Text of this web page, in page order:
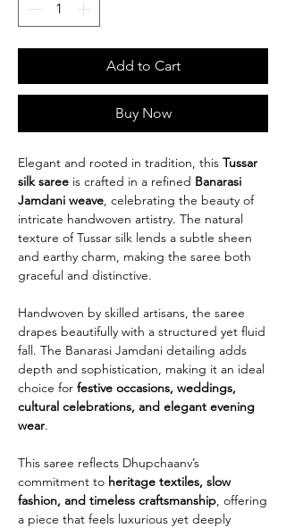
Add to Cart
Buy Now
Elegant and rooted in tradition, this Tussar
silk saree is crafted in a refined Banarasi
Jamdani weave, celebrating the beauty of
intricate handwoven artistry. The natural
texture of Tussar silk lends a subtle sheen
and earthy charm, making the saree both
graceful and distinctive.
Handwoven by skilled artisans, the saree
drapes beautifully with a structured yet fluid
fall. The Banarasi Jamdani detailing adds
depth and sophistication, making it an ideal
choice for festive occasions, weddings,
cultural celebrations, and elegant evening
wear.
This saree reflects Dhupchaanv’s
commitment to heritage textiles, slow
fashion, and timeless craftsmanship, offering
a piece that feels luxurious yet deeply